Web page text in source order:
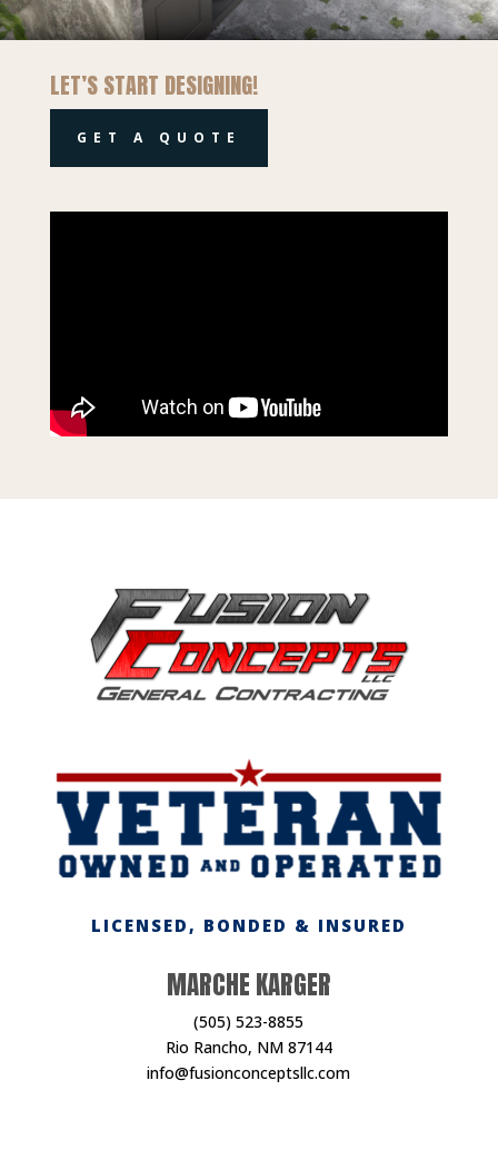
LET’S START DESIGNING!
GET A QUOTE
LICENSED, BONDED & INSURED
MARCHE KARGER
(505) 523-8855
Rio Rancho, NM 87144
info@fusionconceptsllc.com